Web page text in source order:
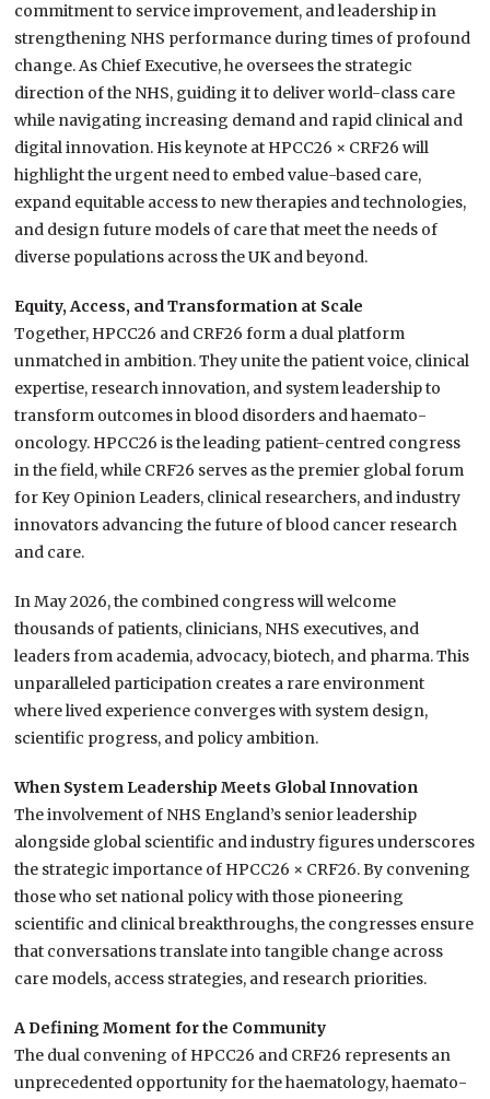
commitment to service improvement, and leadership in
strengthening NHS performance during times of profound
change. As Chief Executive, he oversees the strategic
direction of the NHS, guiding it to deliver world-class care
while navigating increasing demand and rapid clinical and
digital innovation. His keynote at HPCC26 × CRF26 will
highlight the urgent need to embed value-based care,
expand equitable access to new therapies and technologies,
and design future models of care that meet the needs of
diverse populations across the UK and beyond.
Equity, Access, and Transformation at Scale
Together, HPCC26 and CRF26 form a dual platform
unmatched in ambition. They unite the patient voice, clinical
expertise, research innovation, and system leadership to
transform outcomes in blood disorders and haemato-
oncology. HPCC26 is the leading patient-centred congress
in the field, while CRF26 serves as the premier global forum
for Key Opinion Leaders, clinical researchers, and industry
innovators advancing the future of blood cancer research
and care.
In May 2026, the combined congress will welcome
thousands of patients, clinicians, NHS executives, and
leaders from academia, advocacy, biotech, and pharma. This
unparalleled participation creates a rare environment
where lived experience converges with system design,
scientific progress, and policy ambition.
When System Leadership Meets Global Innovation
The involvement of NHS England’s senior leadership
alongside global scientific and industry figures underscores
the strategic importance of HPCC26 × CRF26. By convening
those who set national policy with those pioneering
scientific and clinical breakthroughs, the congresses ensure
that conversations translate into tangible change across
care models, access strategies, and research priorities.
A Defining Moment for the Community
The dual convening of HPCC26 and CRF26 represents an
unprecedented opportunity for the haematology, haemato-